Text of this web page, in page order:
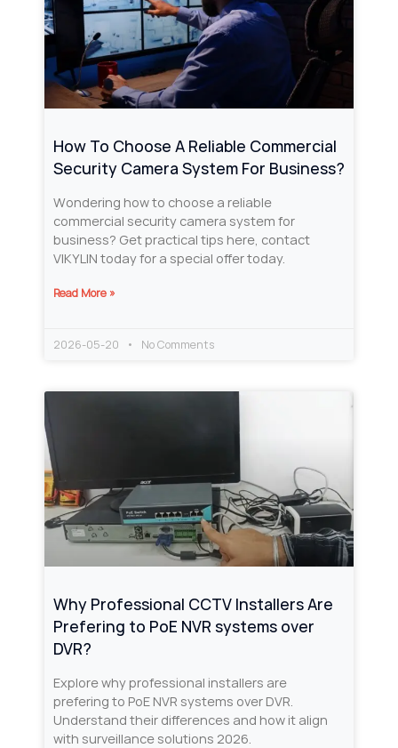
How To Choose A Reliable Commercial
Security Camera System For Business?
Wondering how to choose a reliable
commercial security camera system for
business? Get practical tips here, contact
VIKYLIN today for a special offer today.
Read More »
2026-05-20 No Comments
Why Professional CCTV Installers Are
Prefering to PoE NVR systems over
DVR?
Explore why professional installers are
prefering to PoE NVR systems over DVR.
Understand their differences and how it align
with surveillance solutions 2026.